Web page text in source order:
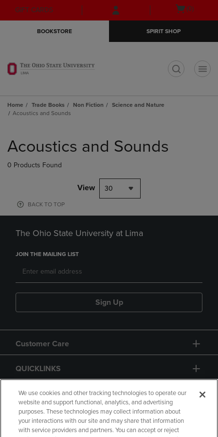
Skip
to
Skip
to
menu
GIFT CARDS
Open
(0)
BOOKSTORE SPIRIT SHOP
Home Trade Books Non Fiction
Science and Nature
Acoustics and Sounds
products
Acoustics and Sounds
0 Products Found
View 30
BACK TO TOP
The Ohio State University at Lima
JOIN THE MAILING LIST
Sign Up
Customer Care
QUICKLINKS
GIFT CARD
We use cookies and other tracking technologies to operate our
website and support functional, analytics, and advertising
purposes. These technologies may collect information about
your interactions with our site and may share that information
with service providers and partners. You can accept or reject